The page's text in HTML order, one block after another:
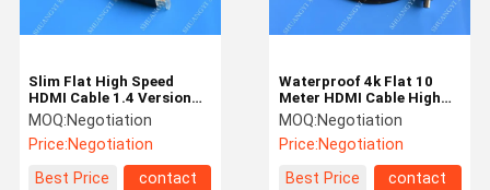
Slim Flat High Speed
HDMI Cable 1.4 Version
Extension For DVD Player
MOQ:Negotiation
Price:Negotiation
Best Price
contact
Waterproof 4k Flat 10
Meter HDMI Cable High
Speed AWM 20276 For
Multimedia
MOQ:Negotiation
Price:Negotiation
Best Price
contact